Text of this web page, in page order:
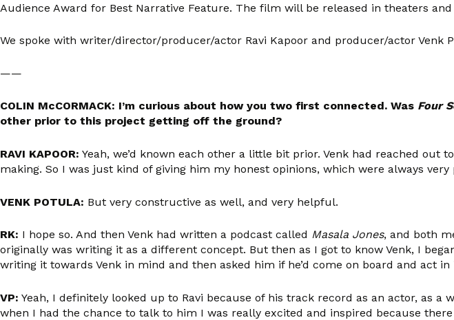
Audience Award for Best Narrative Feature. The film will be released in theaters and
We spoke with writer/director/producer/actor Ravi Kapoor and producer/actor
——
COLIN McCORMACK: I’m curious about how you two first connected. Was Four
other prior to this project getting off the ground?
RAVI KAPOOR: Yeah, we’d known each other a little bit prior. Venk had reached
making. So I was just kind of giving him my honest opinions, which were always very
VENK POTULA: But very constructive as well, and very helpful.
RK: I hope so. And then Venk had written a podcast called Masala Jones, and both
originally was writing it as a different concept. But then as I got to know Venk, I
writing it towards Venk in mind and then asked him if he’d come on board and act
VP: Yeah, I definitely looked up to Ravi because of his track record as an actor, as
when I had the chance to talk to him I was really excited and inspired because